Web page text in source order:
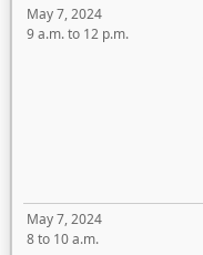
May 7, 2024
9 a.m. to 12 p.m.
May 7, 2024
8 to 10 a.m.